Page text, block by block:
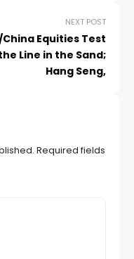
NEXT POST
China Equities Test
Line in the Sand;
Hang Seng,
Required fields